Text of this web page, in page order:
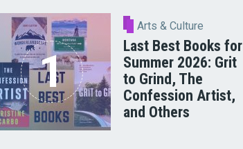
Arts & Culture
Last Best Books for
Summer 2026: Grit
to Grind, The
Confession Artist,
and Others